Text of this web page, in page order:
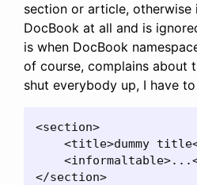
section or article,
DocBook at all and is
is when DocBook
of course, complains about
shut everybody up, I have
<section>
<title>dummy
</section>